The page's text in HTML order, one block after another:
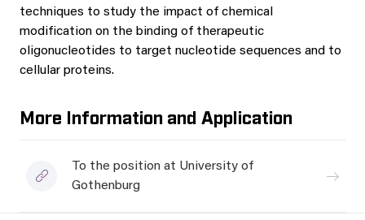
techniques to study the impact of chemical
modification on the binding of therapeutic
oligonucleotides to target nucleotide sequences and to
cellular proteins.
More Information and Application
To the position at University of
Gothenburg